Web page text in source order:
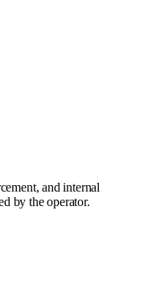
and internal
by the operator.